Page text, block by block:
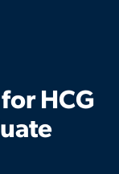
1 and
HCG